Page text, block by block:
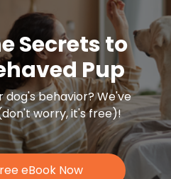
Secrets to
Pup
dog's behavior?We've
worry, it's free)!
eBook Now